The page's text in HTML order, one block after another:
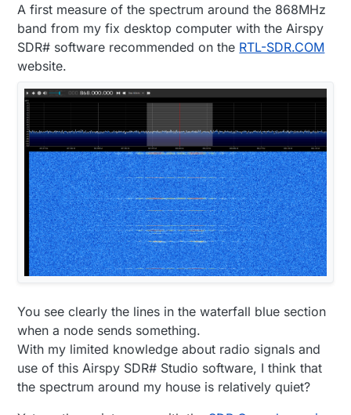
A first measure of the spectrum around the 868MHz
band from my fix desktop computer with the Airspy
SDR# software recommended on the RTL-SDR.COM
website.
You see clearly the lines in the waterfall blue section
when a node sends something.
With my limited knowledge about radio signals and
use of this Airspy SDR# Studio software, I think that
the spectrum around my house is relatively quiet?